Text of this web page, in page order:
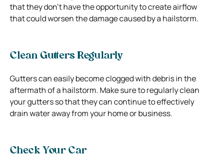
that they don’t have the opportunity to create airflow
that could worsen the damage caused by a hailstorm.
Clean Gutters Regularly
Gutters can easily become clogged with debris in the
aftermath of a hailstorm. Make sure to regularly clean
your gutters so that they can continue to effectively
drain water away from your home or business.
Check Your Car